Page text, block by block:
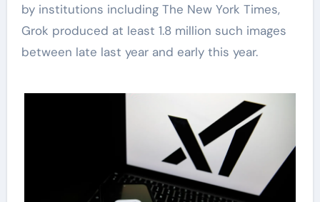
by institutions including The New York Times,
Grok produced at least 1.8 million such images
between late last year and early this year.